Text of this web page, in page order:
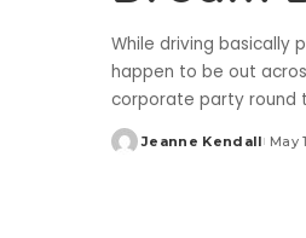
While driving basically
happen to be out
corporate party round
Posted
Jeanne Kendall May